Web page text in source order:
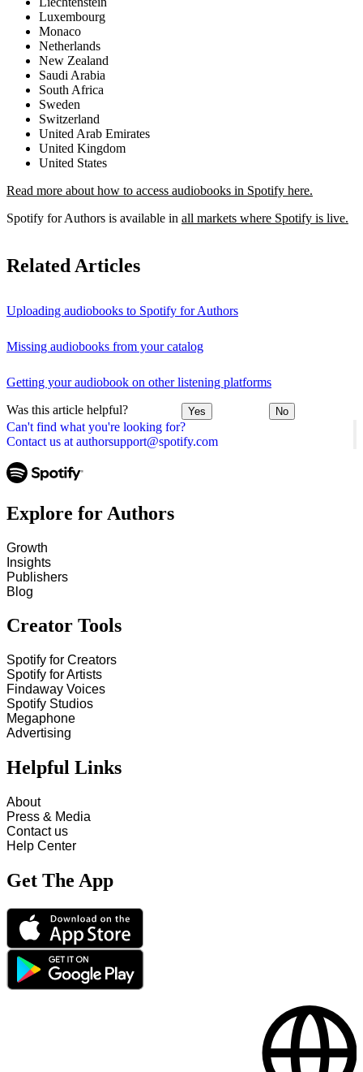
Can't find what you're looking for?
Contact us at authorsupport@spotify.com
Luxembourg
Monaco
Netherlands
New Zealand
Saudi Arabia
South Africa
Sweden
Switzerland
United Arab Emirates
United Kingdom
United States
Read more about how to access audiobooks in Spotify here.
Spotify for Authors is available in all markets where Spotify is live.
Related Articles
Uploading audiobooks to Spotify for Authors
Missing audiobooks from your catalog
Getting your audiobook on other listening platforms
Was this article helpful? Yes No
Explore for Authors
Growth
Insights
Publishers
Blog
Creator Tools
Spotify for Creators
Spotify for Artists
Findaway Voices
Spotify Studios
Megaphone
Advertising
Helpful Links
About
Press & Media
Contact us
Help Center
Get The App